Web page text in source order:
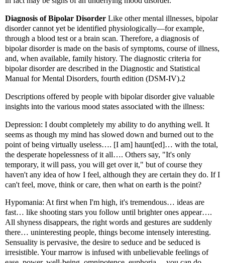
Diagnosis of Bipolar Disorder Like other mental illnesses, bipolar
disorder cannot yet be identified physiologically—for example,
through a blood test or a brain scan. Therefore, a diagnosis of
bipolar disorder is made on the basis of symptoms, course of illness,
and, when available, family history. The diagnostic criteria for
bipolar disorder are described in the Diagnostic and Statistical
Manual for Mental Disorders, fourth edition (DSM-IV).2
Descriptions offered by people with bipolar disorder give valuable
insights into the various mood states associated with the illness:
Depression: I doubt completely my ability to do anything well. It
seems as though my mind has slowed down and burned out to the
point of being virtually useless…. [I am] haunt[ed]… with the total,
the desperate hopelessness of it all…. Others say, "It's only
temporary, it will pass, you will get over it," but of course they
haven't any idea of how I feel, although they are certain they do. If I
can't feel, move, think or care, then what on earth is the point?
Hypomania: At first when I'm high, it's tremendous… ideas are
fast… like shooting stars you follow until brighter ones appear….
All shyness disappears, the right words and gestures are suddenly
there… uninteresting people, things become intensely interesting.
Sensuality is pervasive, the desire to seduce and be seduced is
irresistible. Your marrow is infused with unbelievable feelings of